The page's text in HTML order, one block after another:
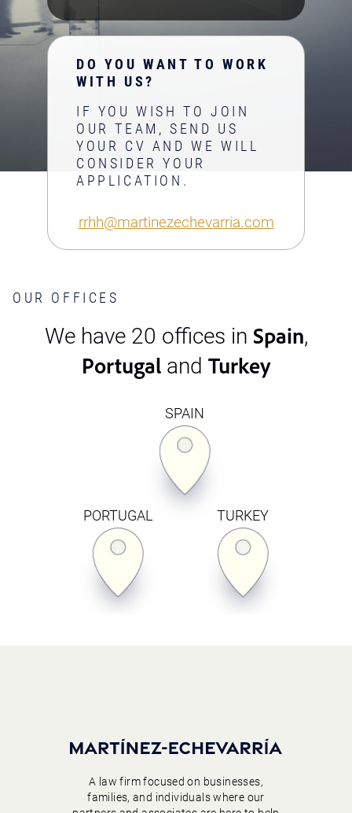
DO YOU WANT TO WORK
WITH US?
IF YOU WISH TO JOIN
OUR TEAM, SEND US
YOUR CV AND WE WILL
CONSIDER YOUR
APPLICATION.
rrhh@martinezechevarria.com
OUR OFFICES
We have 20 offices in Spain,
Portugal and Turkey
PORTUGAL
SPAIN
TURKEY
A law firm focused on businesses,
families, and individuals where our